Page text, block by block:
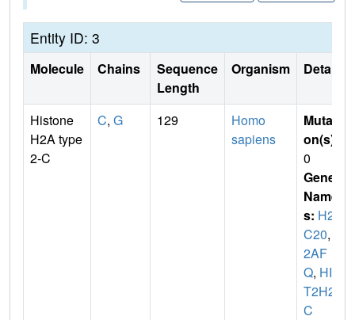
Entity ID: 3
Molecule Chains
Sequence
Length
Organism Details
Histone
H2A type
2-C
C, G 129
Homo
sapiens
Mutati
on(s)
0
Gene
Name
s: H2A
C20,
2AF
Q, HIS
T2H2A
C